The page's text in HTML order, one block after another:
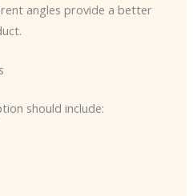
angles provide a better
should include: